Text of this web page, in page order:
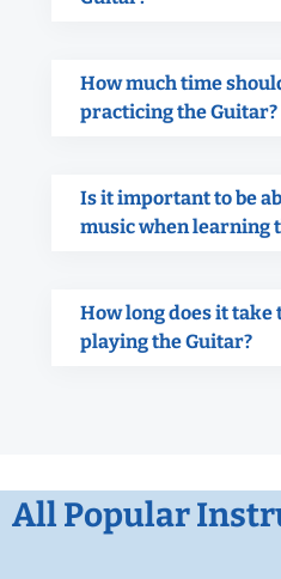
How much time
practicing the Guitar?
Is it important to be
music when learning
How long does it take
playing the Guitar?
All Popular